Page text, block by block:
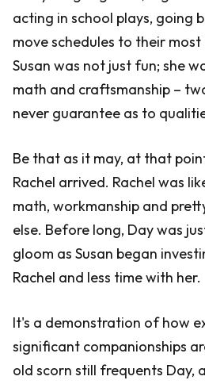
acting in school plays, going
move schedules to their most
Susan was not just fun; she
math and craftsmanship –
never guarantee as to
Be that as it may, at that
Rachel arrived. Rachel was
math, workmanship and
else. Before long, Day was
gloom as Susan began
Rachel and less time with her.
It's a demonstration of how
significant companionships
old scorn still frequents Day,